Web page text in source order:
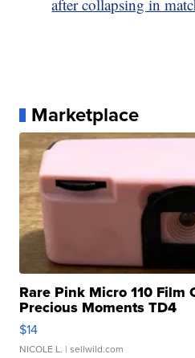
after collapsing in
Marketplace
Rare Pink Micro 110 Film
Precious Moments TD4
$14
NICOLE L. | sellwild.com